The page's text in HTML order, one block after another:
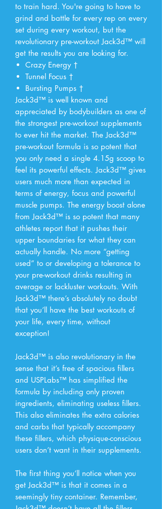
to train hard. You're going to have to
grind and battle for every rep on every
set during every workout, but the
revolutionary pre-workout Jack3d™ will
get the results you are looking for.
Crazy Energy †
Tunnel Focus †
Bursting Pumps †
Jack3d™ is well known and
appreciated by bodybuilders as one of
the strongest pre-workout supplements
to ever hit the market. The Jack3d™
pre-workout formula is so potent that
you only need a single 4.15g scoop to
feel its powerful effects. Jack3d™ gives
users much more than expected in
terms of energy, focus and powerful
muscle pumps. The energy boost alone
from Jack3d™ is so potent that many
athletes report that it pushes their
upper boundaries for what they can
actually handle. No more “getting
used” to or developing a tolerance to
your pre-workout drinks resulting in
average or lackluster workouts. With
Jack3d™ there’s absolutely no doubt
that you’ll have the best workouts of
your life, every time, without
exception!
Jack3d™ is also revolutionary in the
sense that it’s free of spacious fillers
and USPLabs™ has simplified the
formula by including only proven
ingredients, eliminating useless fillers.
This also eliminates the extra calories
and carbs that typically accompany
these fillers, which physique-conscious
users don’t want in their supplements.
The first thing you’ll notice when you
get Jack3d™ is that it comes in a
seemingly tiny container. Remember,